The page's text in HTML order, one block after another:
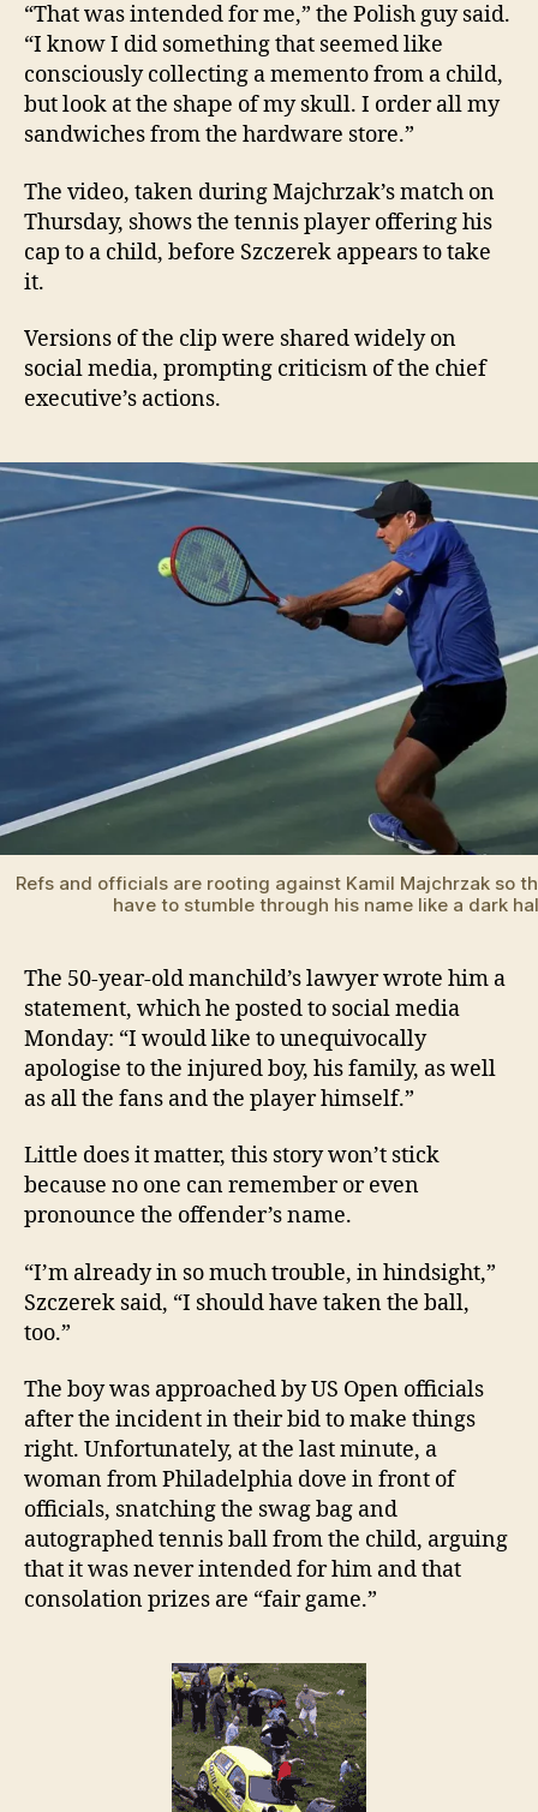
“That was intended for me,” the Polish guy said.
“I know I did something that seemed like
consciously collecting a memento from a child,
but look at the shape of my skull. I order all my
sandwiches from the hardware store.”
The video, taken during Majchrzak’s match on
Thursday, shows the tennis player offering his
cap to a child, before Szczerek appears to take
it.
Versions of the clip were shared widely on
social media, prompting criticism of the chief
executive’s actions.
Refs and officials are rooting against Kamil Majchrzak so
have to stumble through his name like a dark
The 50-year-old manchild’s lawyer wrote him a
statement, which he posted to social media
Monday: “I would like to unequivocally
apologise to the injured boy, his family, as well
as all the fans and the player himself.”
Little does it matter, this story won’t stick
because no one can remember or even
pronounce the offender’s name.
“I’m already in so much trouble, in hindsight,”
Szczerek said, “I should have taken the ball,
too.”
The boy was approached by US Open officials
after the incident in their bid to make things
right. Unfortunately, at the last minute, a
woman from Philadelphia dove in front of
officials, snatching the swag bag and
autographed tennis ball from the child, arguing
that it was never intended for him and that
consolation prizes are “fair game.”